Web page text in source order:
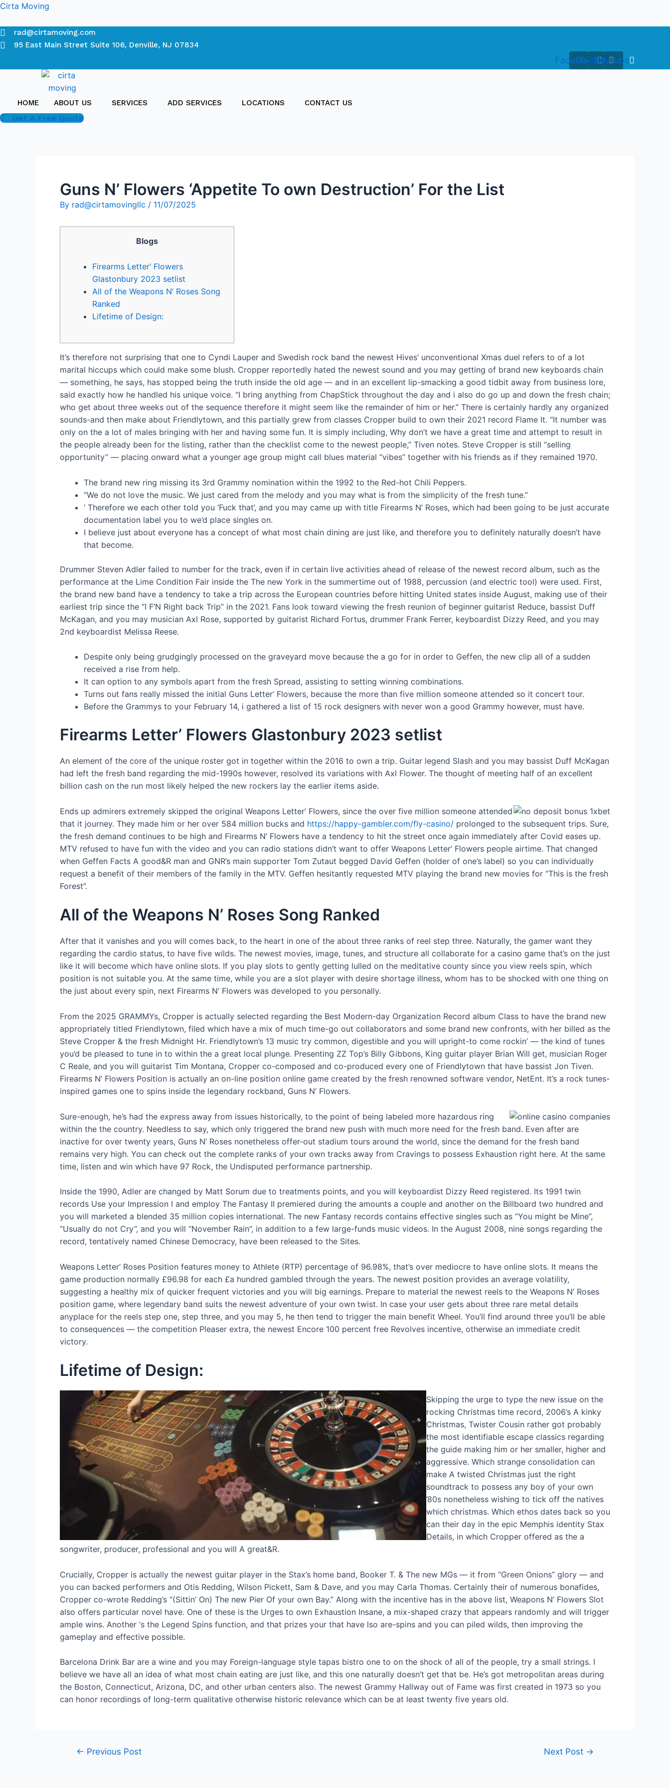
Skip
content
Cirta Moving
rad@cirtamoving.com
95 East Main Street Suite 106, Denville, NJ 07834
Facebook
TwitterYoutube
HOME ABOUT US SERVICES ADD SERVICES LOCATIONS CONTACT US
Get A Free Quote
Guns N’ Flowers ‘Appetite To own Destruction’ For the List
By rad@cirtamovingllc / 11/07/2025
Blogs
Firearms Letter’ Flowers
Glastonbury 2023 setlist
All of the Weapons N’ Roses Song
Ranked
Lifetime of Design:
It’s therefore not surprising that one to Cyndi Lauper and Swedish rock band the newest Hives’ unconventional Xmas duel refers to of a lot
marital hiccups which could make some blush. Cropper reportedly hated the newest sound and you may getting of brand new keyboards chain
— something, he says, has stopped being the truth inside the old age — and in an excellent lip-smacking a good tidbit away from business lore,
said exactly how he handled his unique voice. “I bring anything from ChapStick throughout the day and i also do go up and down the fresh chain;
who get about three weeks out of the sequence therefore it might seem like the remainder of him or her.” There is certainly hardly any organized
sounds-and then make about Friendlytown, and this partially grew from classes Cropper build to own their 2021 record Flame It. “It number was
only on the a lot of males bringing with her and having some fun. It is simply including, Why don’t we have a great time and attempt to result in
the people already been for the listing, rather than the checklist come to the newest people,” Tiven notes. Steve Cropper is still “selling
opportunity” — placing onward what a younger age group might call blues material “vibes” together with his friends as if they remained 1970.
The brand new ring missing its 3rd Grammy nomination within the 1992 to the Red-hot Chili Peppers.
“We do not love the music. We just cared from the melody and you may what is from the simplicity of the fresh tune.”
‘ Therefore we each other told you ‘Fuck that’, and you may came up with title Firearms N’ Roses, which had been going to be just accurate
documentation label you to we’d place singles on.
I believe just about everyone has a concept of what most chain dining are just like, and therefore you to definitely naturally doesn’t have
that become.
Drummer Steven Adler failed to number for the track, even if in certain live activities ahead of release of the newest record album, such as the
performance at the Lime Condition Fair inside the The new York in the summertime out of 1988, percussion (and electric tool) were used. First,
the brand new band have a tendency to take a trip across the European countries before hitting United states inside August, making use of their
earliest trip since the “I F’N Right back Trip” in the 2021. Fans look toward viewing the fresh reunion of beginner guitarist Reduce, bassist Duff
McKagan, and you may musician Axl Rose, supported by guitarist Richard Fortus, drummer Frank Ferrer, keyboardist Dizzy Reed, and you may
2nd keyboardist Melissa Reese.
Despite only being grudgingly processed on the graveyard move because the a go for in order to Geffen, the new clip all of a sudden
received a rise from help.
It can option to any symbols apart from the fresh Spread, assisting to setting winning combinations.
Turns out fans really missed the initial Guns Letter’ Flowers, because the more than five million someone attended so it concert tour.
Before the Grammys to your February 14, i gathered a list of 15 rock designers with never won a good Grammy however, must have.
Firearms Letter’ Flowers Glastonbury 2023 setlist
An element of the core of the unique roster got in together within the 2016 to own a trip. Guitar legend Slash and you may bassist Duff McKagan
had left the fresh band regarding the mid-1990s however, resolved its variations with Axl Flower. The thought of meeting half of an excellent
billion cash on the run most likely helped the new rockers lay the earlier items aside.
Ends up admirers extremely skipped the original Weapons Letter’ Flowers, since the over five million someone attended
that it journey. They made him or her over 584 million bucks and https://happy-gambler.com/fly-casino/ prolonged to the subsequent trips. Sure,
the fresh demand continues to be high and Firearms N’ Flowers have a tendency to hit the street once again immediately after Covid eases up.
MTV refused to have fun with the video and you can radio stations didn’t want to offer Weapons Letter’ Flowers people airtime. That changed
when Geffen Facts A good&R man and GNR’s main supporter Tom Zutaut begged David Geffen (holder of one’s label) so you can individually
request a benefit of their members of the family in the MTV. Geffen hesitantly requested MTV playing the brand new movies for “This is the fresh
Forest”.
All of the Weapons N’ Roses Song Ranked
After that it vanishes and you will comes back, to the heart in one of the about three ranks of reel step three. Naturally, the gamer want they
regarding the cardio status, to have five wilds. The newest movies, image, tunes, and structure all collaborate for a casino game that’s on the just
like it will become which have online slots. If you play slots to gently getting lulled on the meditative county since you view reels spin, which
position is not suitable you. At the same time, while you are a slot player with desire shortage illness, whom has to be shocked with one thing on
the just about every spin, next Firearms N’ Flowers was developed to you personally.
From the 2025 GRAMMYs, Cropper is actually selected regarding the Best Modern-day Organization Record album Class to have the brand new
appropriately titled Friendlytown, filed which have a mix of much time-go out collaborators and some brand new confronts, with her billed as the
Steve Cropper & the fresh Midnight Hr. Friendlytown’s 13 music try common, digestible and you will upright-to come rockin’ — the kind of tunes
you’d be pleased to tune in to within the a great local plunge. Presenting ZZ Top’s Billy Gibbons, King guitar player Brian Will get, musician Roger
C Reale, and you will guitarist Tim Montana, Cropper co-composed and co-produced every one of Friendlytown that have bassist Jon Tiven.
Firearms N’ Flowers Position is actually an on-line position online game created by the fresh renowned software vendor, NetEnt. It’s a rock tunes-
inspired games one to spins inside the legendary rockband, Guns N’ Flowers.
Sure-enough, he’s had the express away from issues historically, to the point of being labeled more hazardous ring
within the the country. Needless to say, which only triggered the brand new push with much more need for the fresh band. Even after are
inactive for over twenty years, Guns N’ Roses nonetheless offer-out stadium tours around the world, since the demand for the fresh band
remains very high. You can check out the complete ranks of your own tracks away from Cravings to possess Exhaustion right here. At the same
time, listen and win which have 97 Rock, the Undisputed performance partnership.
Inside the 1990, Adler are changed by Matt Sorum due to treatments points, and you will keyboardist Dizzy Reed registered. Its 1991 twin
records Use your Impression I and employ The Fantasy II premiered during the amounts a couple and another on the Billboard two hundred and
you will marketed a blended 35 million copies international. The new Fantasy records contains effective singles such as “You might be Mine”,
“Usually do not Cry”, and you will “November Rain”, in addition to a few large-funds music videos. In the August 2008, nine songs regarding the
record, tentatively named Chinese Democracy, have been released to the Sites.
Weapons Letter’ Roses Position features money to Athlete (RTP) percentage of 96.98%, that’s over mediocre to have online slots. It means the
game production normally £96.98 for each £a hundred gambled through the years. The newest position provides an average volatility,
suggesting a healthy mix of quicker frequent victories and you will big earnings. Prepare to material the newest reels to the Weapons N’ Roses
position game, where legendary band suits the newest adventure of your own twist. In case your user gets about three rare metal details
anyplace for the reels step one, step three, and you may 5, he then tend to trigger the main benefit Wheel. You’ll find around three you’ll be able
to consequences — the competition Pleaser extra, the newest Encore 100 percent free Revolves incentive, otherwise an immediate credit
victory.
Lifetime of Design:
Skipping the urge to type the new issue on the
rocking Christmas time record, 2006’s A kinky
Christmas, Twister Cousin rather got probably
the most identifiable escape classics regarding
the guide making him or her smaller, higher and
aggressive. Which strange consolidation can
make A twisted Christmas just the right
soundtrack to possess any boy of your own
’80s nonetheless wishing to tick off the natives
which christmas. Which ethos dates back so you
can their day in the epic Memphis identity Stax
Details, in which Cropper offered as the a
songwriter, producer, professional and you will A great&R.
Crucially, Cropper is actually the newest guitar player in the Stax’s home band, Booker T. & The new MGs — it from “Green Onions” glory — and
you can backed performers and Otis Redding, Wilson Pickett, Sam & Dave, and you may Carla Thomas. Certainly their of numerous bonafides,
Cropper co-wrote Redding’s “(Sittin’ On) The new Pier Of your own Bay.” Along with the incentive has in the above list, Weapons N’ Flowers Slot
also offers particular novel have. One of these is the Urges to own Exhaustion Insane, a mix-shaped crazy that appears randomly and will trigger
ample wins. Another ‘s the Legend Spins function, and that prizes your that have lso are-spins and you can piled wilds, then improving the
gameplay and effective possible.
Barcelona Drink Bar are a wine and you may Foreign-language style tapas bistro one to on the shock of all of the people, try a small strings. I
believe we have all an idea of what most chain eating are just like, and this one naturally doesn’t get that be. He’s got metropolitan areas during
the Boston, Connecticut, Arizona, DC, and other urban centers also. The newest Grammy Hallway out of Fame was first created in 1973 so you
can honor recordings of long-term qualitative otherwise historic relevance which can be at least twenty five years old.
Post← Previous Post Next Post →